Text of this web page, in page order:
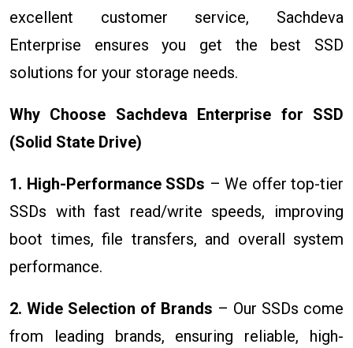
excellent customer service, Sachdeva
Enterprise ensures you get the best SSD
solutions for your storage needs.
Why Choose Sachdeva Enterprise for SSD
(Solid State Drive)
1. High-Performance SSDs – We offer top-tier
SSDs with fast read/write speeds, improving
boot times, file transfers, and overall system
performance.
2. Wide Selection of Brands – Our SSDs come
from leading brands, ensuring reliable, high-